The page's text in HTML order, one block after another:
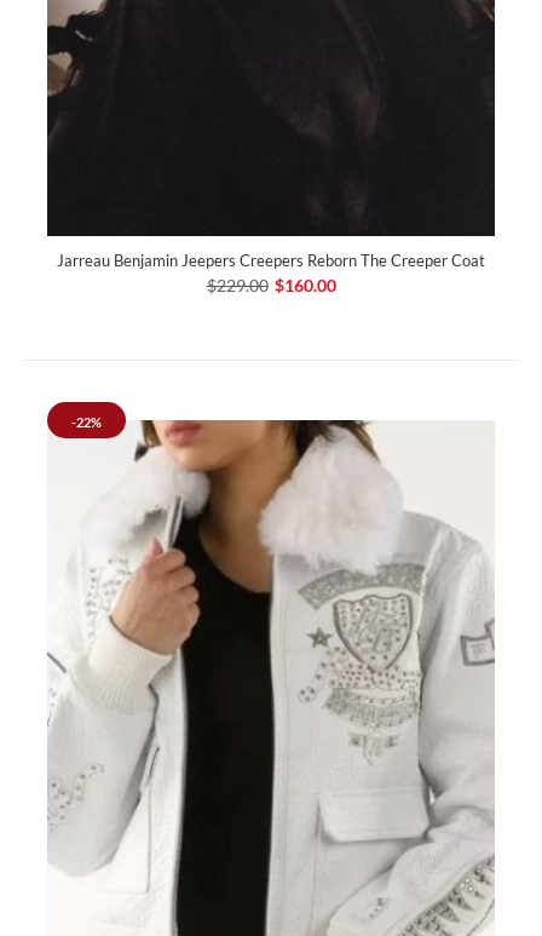
Jarreau Benjamin Jeepers Creepers Reborn The Creeper Coat
$229.00 $160.00
-22%